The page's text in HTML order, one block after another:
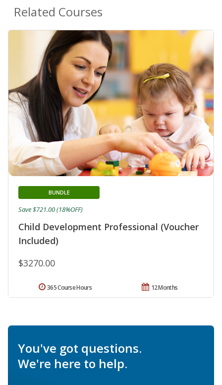
Related Courses
Child Development Professional (Voucher
Included)
BUNDLE
$3270.00
Save $721.00 (18%OFF)
12 Months
365 Course Hours
You've got questions.
We're here to help.